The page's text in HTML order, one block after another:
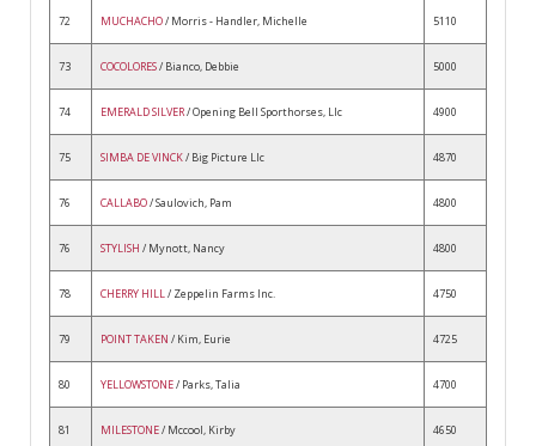
72 MUCHACHO/ Morris - Handler, Michelle 5110
73 COCOLORES/ Bianco, Debbie 5000
74 EMERALD SILVER/ Opening Bell Sporthorses, Llc 4900
75 SIMBA DE VINCK/ Big Picture Llc 4870
76 CALLABO/ Saulovich, Pam 4800
76 STYLISH / Mynott, Nancy 4800
78 CHERRY HILL/ Zeppelin Farms Inc. 4750
79 POINT TAKEN / Kim, Eurie 4725
80 YELLOWSTONE/ Parks, Talia 4700
81 MILESTONE/ Mccool, Kirby 4650